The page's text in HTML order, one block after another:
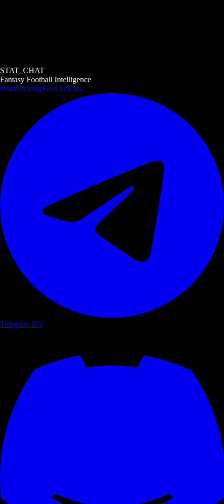
STAT_CHAT
Fantasy Football Intelligence
HomePricingFeedArticles
Telegram Bot